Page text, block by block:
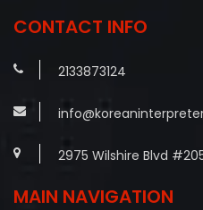
CONTACT INFO
2133873124
2975 Wilshire Blvd
MAIN NAVIGATION